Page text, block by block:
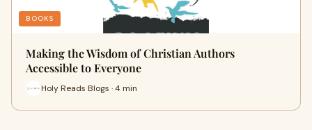
BOOKS
Making the Wisdom of Christian Authors
Accessible to Everyone
Holy Reads Blogs · 4 min